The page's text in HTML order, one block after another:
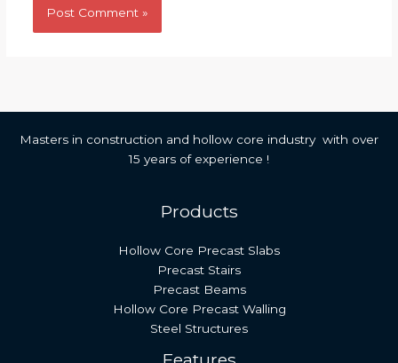
Masters in construction and hollow core industry with over
15 years of experience !
Products
Hollow Core Precast Slabs
Precast Stairs
Precast Beams
Hollow Core Precast Walling
Steel Structures